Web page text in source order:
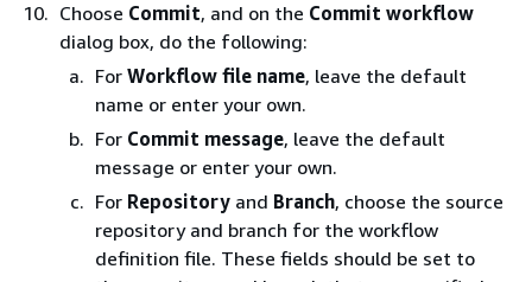
Choose Commit, and on the Commit workflow
dialog box, do the following:
For Workflow file name, leave the default
name or enter your own.
For Commit message, leave the default
message or enter your own.
For Repository and Branch, choose the source
repository and branch for the workflow
definition file. These fields should be set to